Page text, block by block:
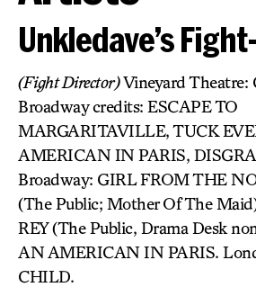
Unkledave’s
(Fight Director)Vineyard Theatre:
Broadway credits: ESCAPE TO
MARGARITAVILLE, TUCK
AMERICAN IN PARIS,
Broadway: GIRL FROM THE
(The Public; Mother Of The
REY (The Public, Drama Desk
AN AMERICAN IN PARIS.
CHILD.